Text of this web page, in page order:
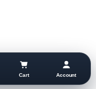
Cart Account